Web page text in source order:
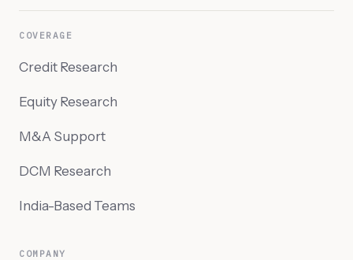
COVERAGE
Credit Research
Equity Research
M&A Support
DCM Research
India-Based Teams
COMPANY